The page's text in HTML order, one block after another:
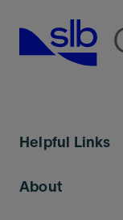
Helpful Links
About